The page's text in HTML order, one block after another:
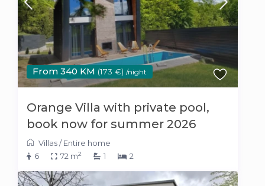
From 340 KM (173 €) /night
Orange Villa with private pool,
book now for summer 2026
Villas/Entire home
6
72 m2 1 2